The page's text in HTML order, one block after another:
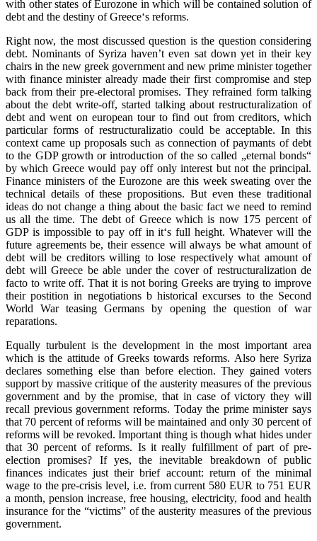
with other states of Eurozone in which will be contained solution of
debt and the destiny of Greece‘s reforms.
Right now, the most discussed question is the question considering
debt. Nominants of Syriza haven’t even sat down yet in their key
chairs in the new greek government and new prime minister together
with finance minister already made their first compromise and step
back from their pre-electoral promises. They refrained form talking
about the debt write-off, started talking about restructuralization of
debt and went on european tour to find out from creditors, which
particular forms of restructuralizatio could be acceptable. In this
context came up proposals such as connection of paymants of debt
to the GDP growth or introduction of the so called „eternal bonds“
by which Greece would pay off only interest but not the principal.
Finance ministers of the Eurozone are this week sweating over the
technical details of these propositions. But even these traditional
ideas do not change a thing about the basic fact we need to remind
us all the time. The debt of Greece which is now 175 percent of
GDP is impossible to pay off in it‘s full height. Whatever will the
future agreements be, their essence will always be what amount of
debt will be creditors willing to lose respectively what amount of
debt will Greece be able under the cover of restructuralization de
facto to write off. That it is not boring Greeks are trying to improve
their postition in negotiations b historical excurses to the Second
World War teasing Germans by opening the question of war
reparations.
Equally turbulent is the development in the most important area
which is the attitude of Greeks towards reforms. Also here Syriza
declares something else than before election. They gained voters
support by massive critique of the austerity measures of the previous
government and by the promise, that in case of victory they will
recall previous government reforms. Today the prime minister says
that 70 percent of reforms will be maintained and only 30 percent of
reforms will be revoked. Important thing is though what hides under
that 30 percent of reforms. Is it really fulfillment of part of pre-
election promises? If yes, the inevitable breakdown of public
finances indicates just their brief account: return of the minimal
wage to the pre-crisis level, i.e. from current 580 EUR to 751 EUR
a month, pension increase, free housing, electricity, food and health
insurance for the “victims” of the austerity measures of the previous
government.